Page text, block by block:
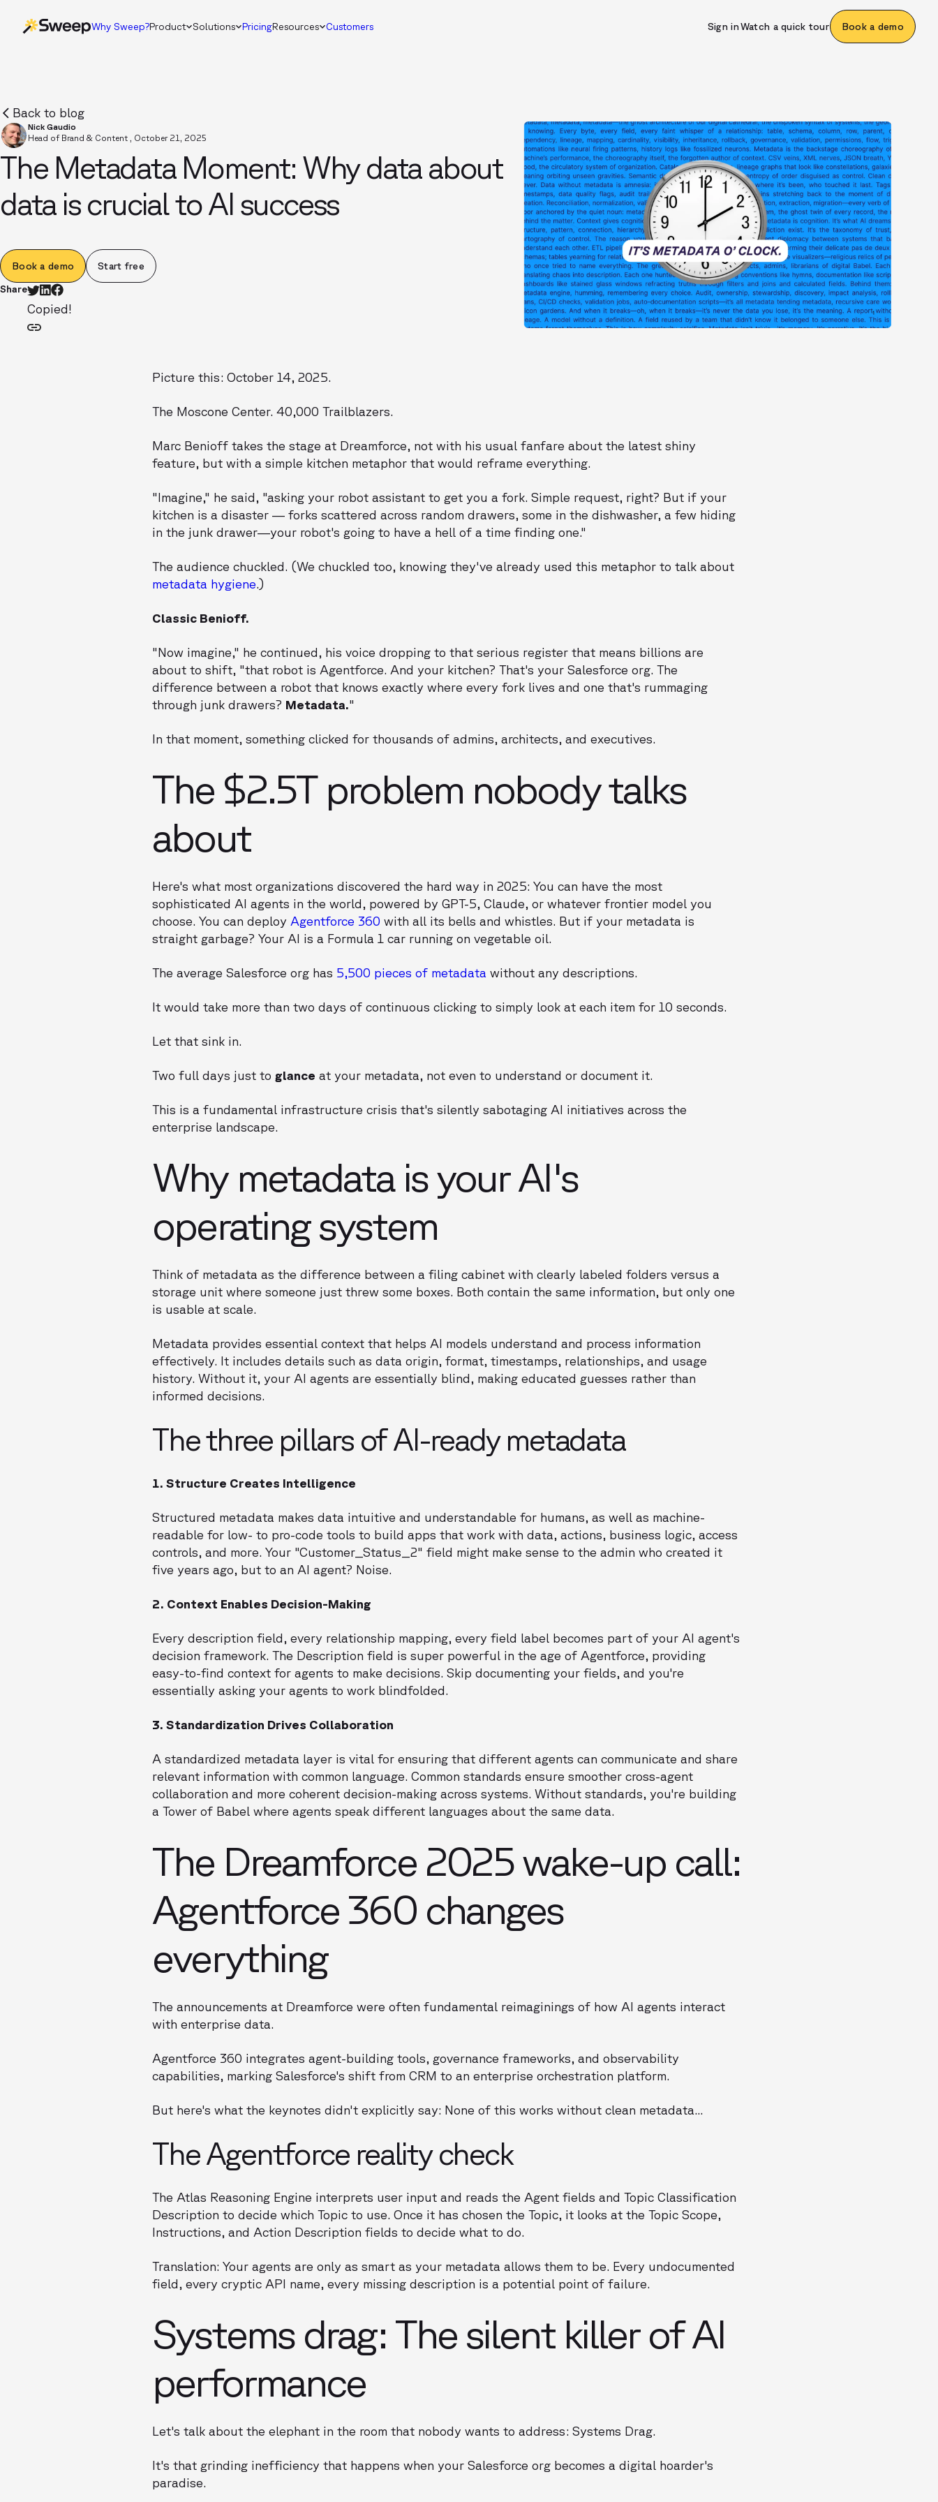
Why Sweep?Product Solutions PricingResources Customers Book a demo
Watch a quick tour
Sign in
Back to blog
Nick Gaudio
Head of Brand & Content , October 21, 2025
The Metadata Moment: Why data about
data is crucial to AI success
Book a demo Start free
Share
Copied!
Picture this: October 14, 2025.
The Moscone Center. 40,000 Trailblazers.
Marc Benioff takes the stage at Dreamforce, not with his usual fanfare about the latest shiny
feature, but with a simple kitchen metaphor that would reframe everything.
"Imagine," he said, "asking your robot assistant to get you a fork. Simple request, right? But if your
kitchen is a disaster — forks scattered across random drawers, some in the dishwasher, a few hiding
in the junk drawer—your robot's going to have a hell of a time finding one."
The audience chuckled. (We chuckled too, knowing they've already used this metaphor to talk about
metadata hygiene.)
Classic Benioff.
"Now imagine," he continued, his voice dropping to that serious register that means billions are
about to shift, "that robot is Agentforce. And your kitchen? That's your Salesforce org. The
difference between a robot that knows exactly where every fork lives and one that's rummaging
through junk drawers? Metadata."
In that moment, something clicked for thousands of admins, architects, and executives.
The $2.5T problem nobody talks
about
Here's what most organizations discovered the hard way in 2025: You can have the most
sophisticated AI agents in the world, powered by GPT-5, Claude, or whatever frontier model you
choose. You can deploy Agentforce 360 with all its bells and whistles. But if your metadata is
straight garbage? Your AI is a Formula 1 car running on vegetable oil.
The average Salesforce org has 5,500 pieces of metadata without any descriptions.
It would take more than two days of continuous clicking to simply look at each item for 10 seconds.
Let that sink in.
Two full days just toglance at your metadata, not even to understand or document it.
This is a fundamental infrastructure crisis that's silently sabotaging AI initiatives across the
enterprise landscape.
Why metadata is your AI's
operating system
Think of metadata as the difference between a filing cabinet with clearly labeled folders versus a
storage unit where someone just threw some boxes. Both contain the same information, but only one
is usable at scale.
Metadata provides essential context that helps AI models understand and process information
effectively. It includes details such as data origin, format, timestamps, relationships, and usage
history. Without it, your AI agents are essentially blind, making educated guesses rather than
informed decisions.
The three pillars of AI-ready metadata
1. Structure Creates Intelligence
Structured metadata makes data intuitive and understandable for humans, as well as machine-
readable for low- to pro-code tools to build apps that work with data, actions, business logic, access
controls, and more. Your "Customer_Status_2" field might make sense to the admin who created it
five years ago, but to an AI agent? Noise.
2. Context Enables Decision-Making
Every description field, every relationship mapping, every field label becomes part of your AI agent's
decision framework. The Description field is super powerful in the age of Agentforce, providing
easy-to-find context for agents to make decisions. Skip documenting your fields, and you're
essentially asking your agents to work blindfolded.
3. Standardization Drives Collaboration
A standardized metadata layer is vital for ensuring that different agents can communicate and share
relevant information with common language. Common standards ensure smoother cross-agent
collaboration and more coherent decision-making across systems. Without standards, you're building
a Tower of Babel where agents speak different languages about the same data.
The Dreamforce 2025 wake-up call:
Agentforce 360 changes
everything
The announcements at Dreamforce were often fundamental reimaginings of how AI agents interact
with enterprise data.
Agentforce 360 integrates agent-building tools, governance frameworks, and observability
capabilities, marking Salesforce's shift from CRM to an enterprise orchestration platform.
But here's what the keynotes didn't explicitly say: None of this works without clean metadata...
The Agentforce reality check
The Atlas Reasoning Engine interprets user input and reads the Agent fields and Topic Classification
Description to decide which Topic to use. Once it has chosen the Topic, it looks at the Topic Scope,
Instructions, and Action Description fields to decide what to do.
Translation: Your agents are only as smart as your metadata allows them to be. Every undocumented
field, every cryptic API name, every missing description is a potential point of failure.
Systems drag: The silent killer of AI
performance
Let's talk about the elephant in the room that nobody wants to address: Systems Drag.
It's that grinding inefficiency that happens when your Salesforce org becomes a digital hoarder's
paradise.